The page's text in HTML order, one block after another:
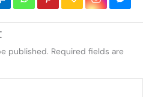
published. Required fields are